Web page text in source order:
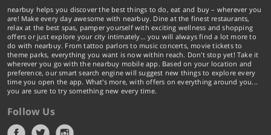
nearbuy helps you discover the best things to do, eat and buy – wherever you
are! Make every day awesome with nearbuy. Dine at the finest restaurants,
relax at the best spas, pamper yourself with exciting wellness and shopping
offers or just explore your city intimately… you will always find a lot more to
do with nearbuy. From tattoo parlors to music concerts, movie tickets to
theme parks, everything you want is now within reach. Don't stop yet! Take it
wherever you go with the nearbuy mobile app. Based on your location and
preference, our smart search engine will suggest new things to explore every
time you open the app. What's more, with offers on everything around you...
you are sure to try something new every time.
Follow Us